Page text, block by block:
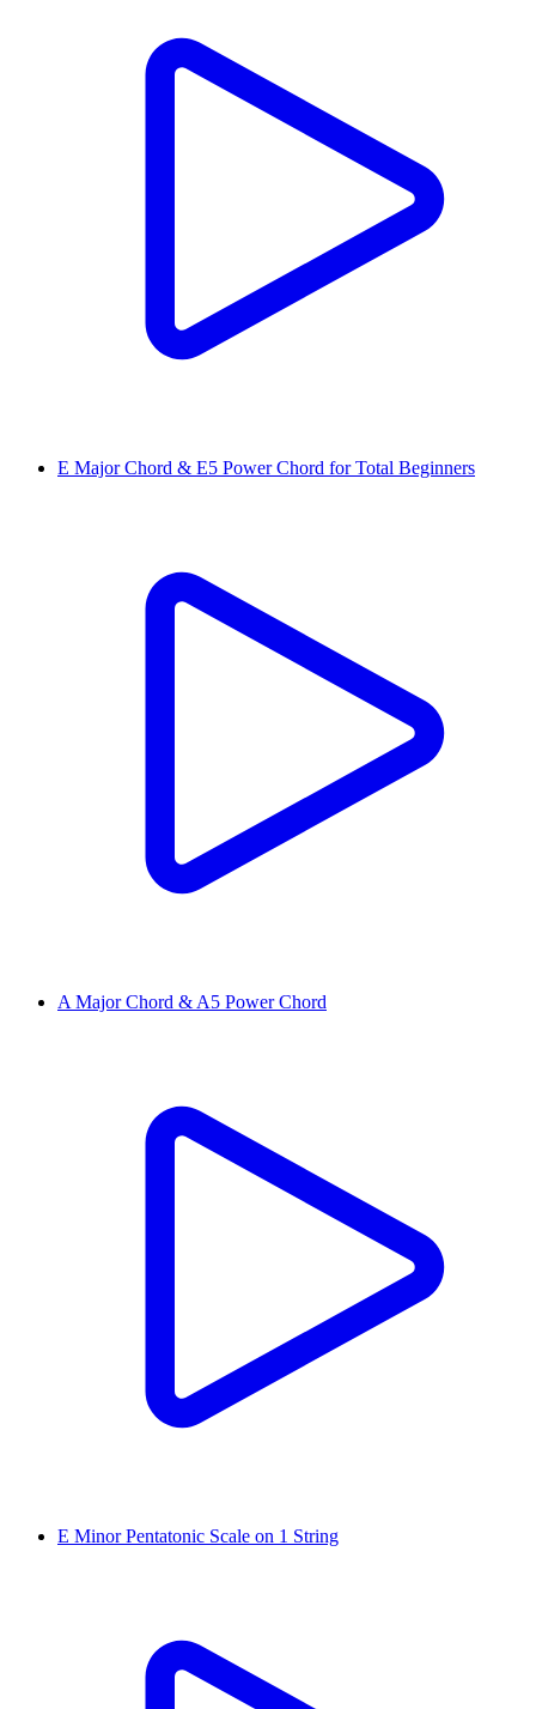
E Major Chord & E5 Power Chord for Total Beginners
A Major Chord & A5 Power Chord
E Minor Pentatonic Scale on 1 String